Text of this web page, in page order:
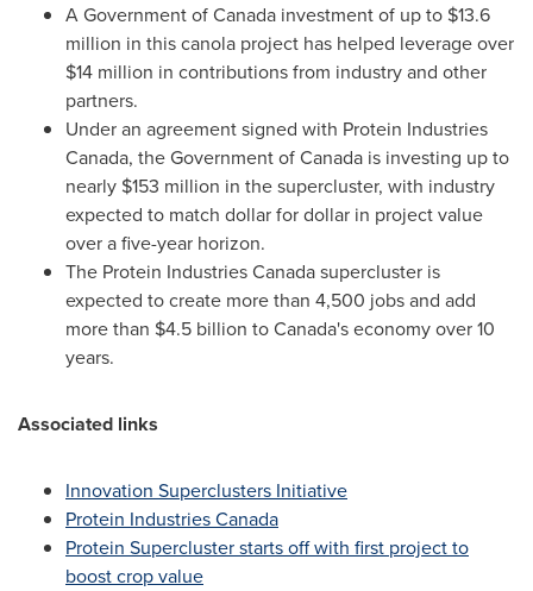
A Government of Canada investment of up to $13.6
million in this canola project has helped leverage over
$14 million in contributions from industry and other
partners.
Under an agreement signed with Protein Industries
Canada, the Government of Canada is investing up to
nearly $153 million in the supercluster, with industry
expected to match dollar for dollar in project value
over a five-year horizon.
The Protein Industries Canada supercluster is
expected to create more than 4,500 jobs and add
more than $4.5 billion to Canada's economy over 10
years.
Associated links
Innovation Superclusters Initiative
Protein Industries Canada
Protein Supercluster starts off with first project to
boost crop value